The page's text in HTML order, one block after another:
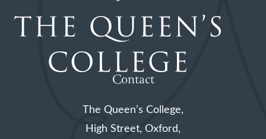
Contact
The Queen’s College,
High Street, Oxford,